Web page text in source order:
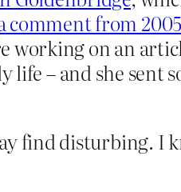
comment from
working on an
– and she sent
find disturbing. I